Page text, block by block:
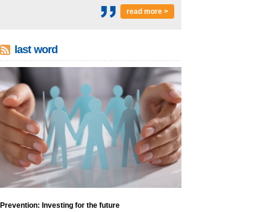
read more >
last word
Prevention: Investing for the future